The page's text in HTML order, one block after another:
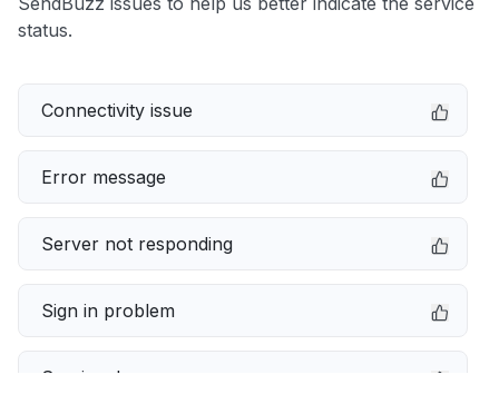
status.
Connectivity issue
Error message
Server not responding
Sign in problem
Service down